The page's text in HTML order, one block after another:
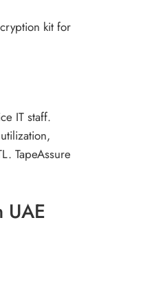
kit for
IT staff.
TapeAssure